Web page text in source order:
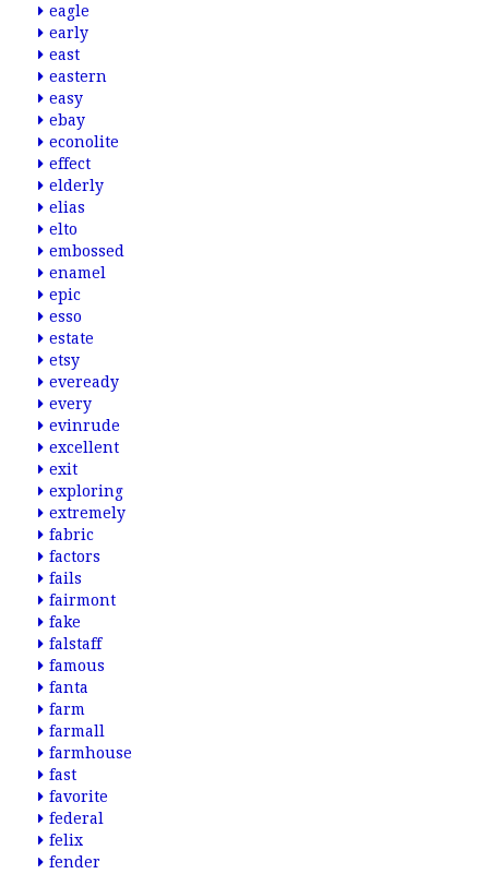
eagle
early
east
eastern
easy
ebay
econolite
effect
elderly
elias
elto
embossed
enamel
epic
esso
estate
etsy
eveready
every
evinrude
excellent
exit
exploring
extremely
fabric
factors
fails
fairmont
fake
falstaff
famous
fanta
farm
farmall
farmhouse
fast
favorite
federal
felix
fender